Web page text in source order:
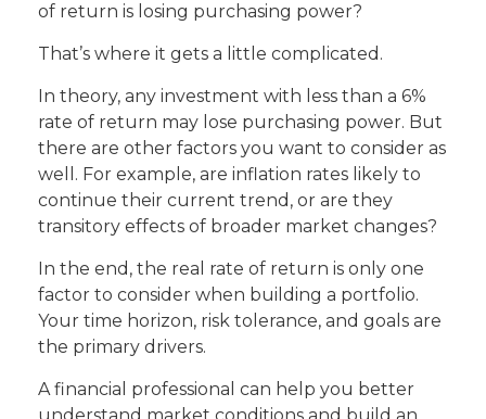
of return is losing purchasing power?
That’s where it gets a little complicated.
In theory, any investment with less than a 6%
rate of return may lose purchasing power. But
there are other factors you want to consider as
well. For example, are inflation rates likely to
continue their current trend, or are they
transitory effects of broader market changes?
In the end, the real rate of return is only one
factor to consider when building a portfolio.
Your time horizon, risk tolerance, and goals are
the primary drivers.
A financial professional can help you better